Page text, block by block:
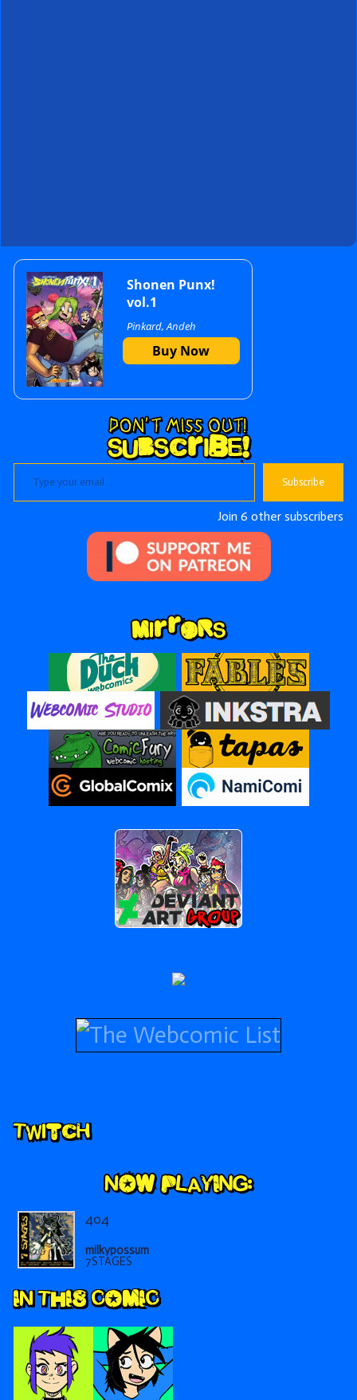
Primary
Sidebar
Shonen Punx!
vol.1
Pinkard, Andeh
Buy Now
Type your email…
Subscribe
Join 6 other subscribers
Secondary
Sidebar
Twitch
404
milkypossum
7STAGES
IN THIS COMIC